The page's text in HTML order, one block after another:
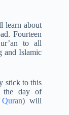
learn about
Fourteen
to all
and Islamic
stick to this
the day of
) will